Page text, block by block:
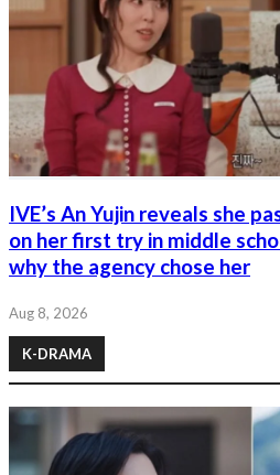
IVE’s An Yujin reveals she
on her first try in middle
why the agency chose her
Aug 8, 2026
K-DRAMA